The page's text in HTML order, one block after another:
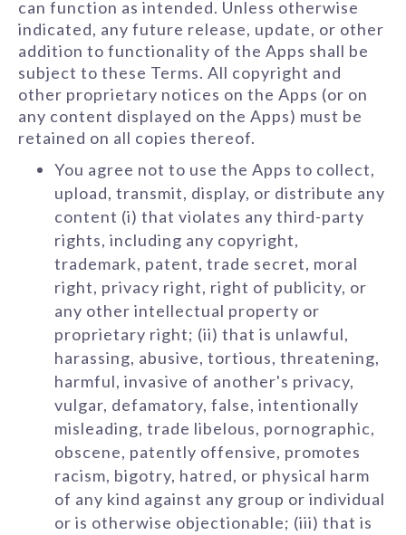
can function as intended. Unless otherwise
indicated, any future release, update, or other
addition to functionality of the Apps shall be
subject to these Terms. All copyright and
other proprietary notices on the Apps (or on
any content displayed on the Apps) must be
retained on all copies thereof.
You agree not to use the Apps to collect,
upload, transmit, display, or distribute any
content (i) that violates any third-party
rights, including any copyright,
trademark, patent, trade secret, moral
right, privacy right, right of publicity, or
any other intellectual property or
proprietary right; (ii) that is unlawful,
harassing, abusive, tortious, threatening,
harmful, invasive of another's privacy,
vulgar, defamatory, false, intentionally
misleading, trade libelous, pornographic,
obscene, patently offensive, promotes
racism, bigotry, hatred, or physical harm
of any kind against any group or individual
or is otherwise objectionable; (iii) that is